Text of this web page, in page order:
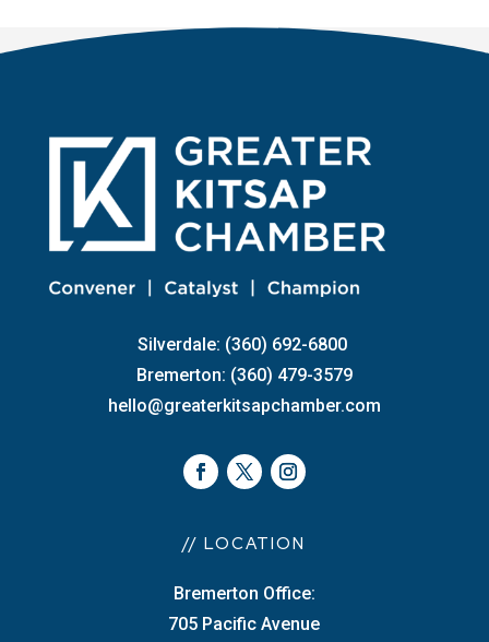
Silverdale: (360) 692-6800
Bremerton: (360) 479-3579
hello@greaterkitsapchamber.com
// LOCATION
Bremerton Office:
705 Pacific Avenue